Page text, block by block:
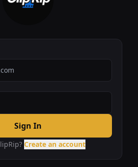
Sign In
Create an account